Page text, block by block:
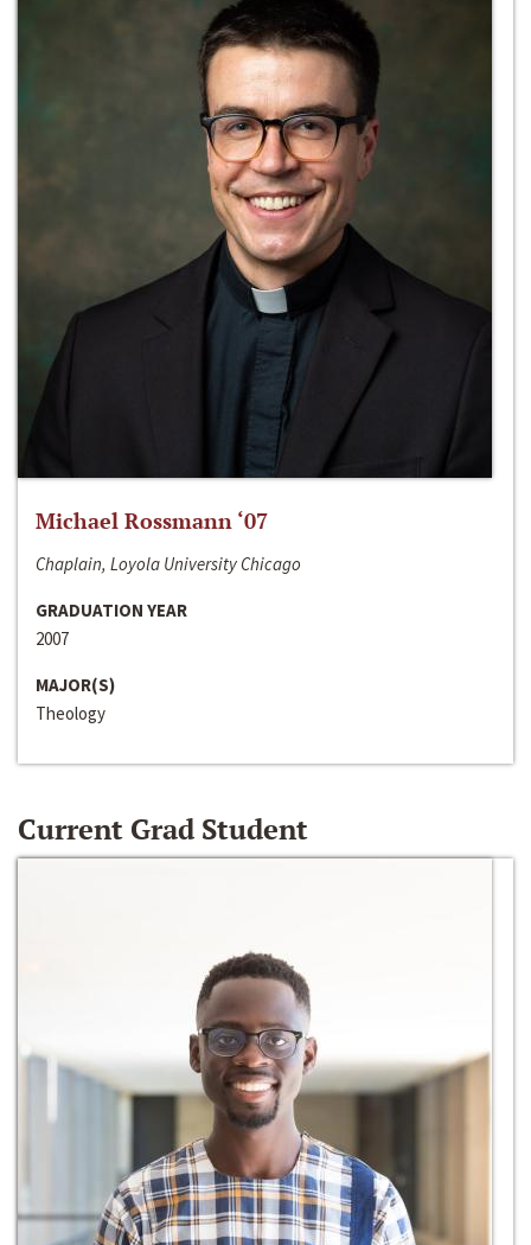
Michael Rossmann ‘07
Chaplain, Loyola University Chicago
GRADUATION YEAR
2007
MAJOR(S)
Theology
Current Grad Student